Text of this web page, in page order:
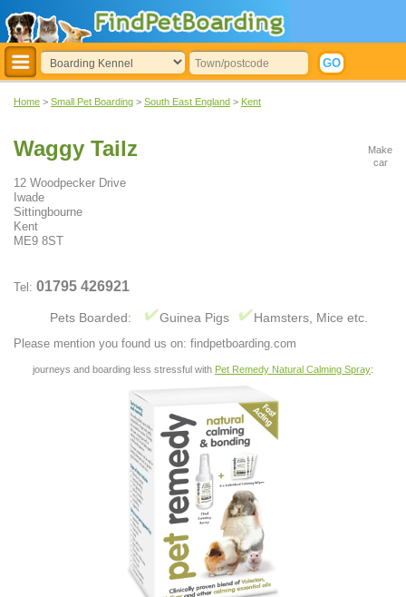
Home > Small Pet Boarding > South East England > Kent
Waggy Tailz
12 Woodpecker Drive
Iwade
Sittingbourne
Kent
ME9 8ST
Tel: 01795 426921
Pets Boarded: Guinea Pigs Hamsters, Mice etc.
Please mention you found us on: findpetboarding.com
Make
car
journeys and boarding less stressful with Pet Remedy Natural Calming Spray: